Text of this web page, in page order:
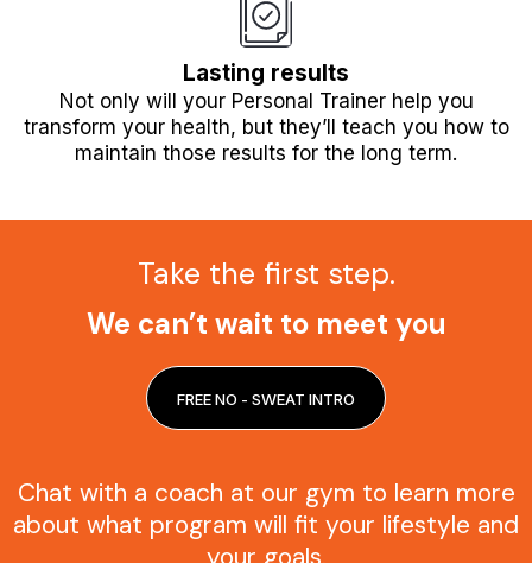
Lasting results
Not only will your Personal Trainer help you
transform your health, but they’ll teach you how to
maintain those results for the long term.
Take the first step.
We can’t wait to meet you
FREE NO - SWEAT INTRO
Chat with a coach at our gym to learn more
about what program will fit your lifestyle and